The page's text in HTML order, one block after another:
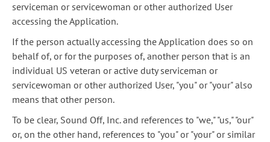
serviceman or servicewoman or other authorized User
accessing the Application.
If the person actually accessing the Application does so on
behalf of, or for the purposes of, another person that is an
individual US veteran or active duty serviceman or
servicewoman or other authorized User, "you" or "your" also
means that other person.
To be clear, Sound Off, Inc. and references to "we," "us," "our"
or, on the other hand, references to "you" or "your" or similar